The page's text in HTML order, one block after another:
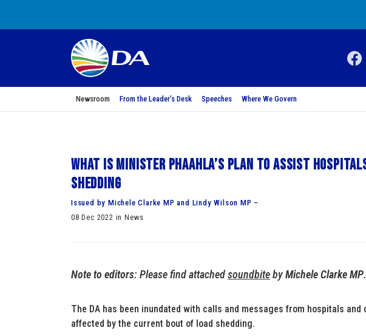
Newsroom From the Leader’s Desk Speeches Where We Govern
What is Minister Phaahla’s plan to assist
shedding
Issued by Michele Clarke MP and Lindy Wilson MP –
08 Dec 2022 in News
Note to editors: Please find attachedsoundbitebyMichele Clarke MP.
The DA has been inundated with calls and messages from hospitals
affected by the current bout of load shedding.